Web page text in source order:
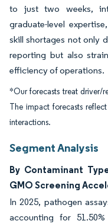
to just two weeks,
graduate-level
skill shortages not only
reporting but also
efficiency of operations.
*Our forecasts treat driver/
The impact forecasts
interactions.
Segment Analysis
By Contaminant
GMO Screening
In 2025, pathogen
accounting for